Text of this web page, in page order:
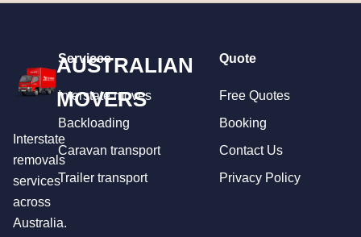
AUSTRALIAN
MOVERS
Interstate
removals
services
across
Australia.
Services
Interstate moves
Backloading
Caravan transport
Trailer transport
Quote
Free Quotes
Booking
Contact Us
Privacy Policy